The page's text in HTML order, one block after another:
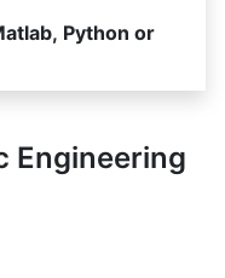
Python or
Engineering